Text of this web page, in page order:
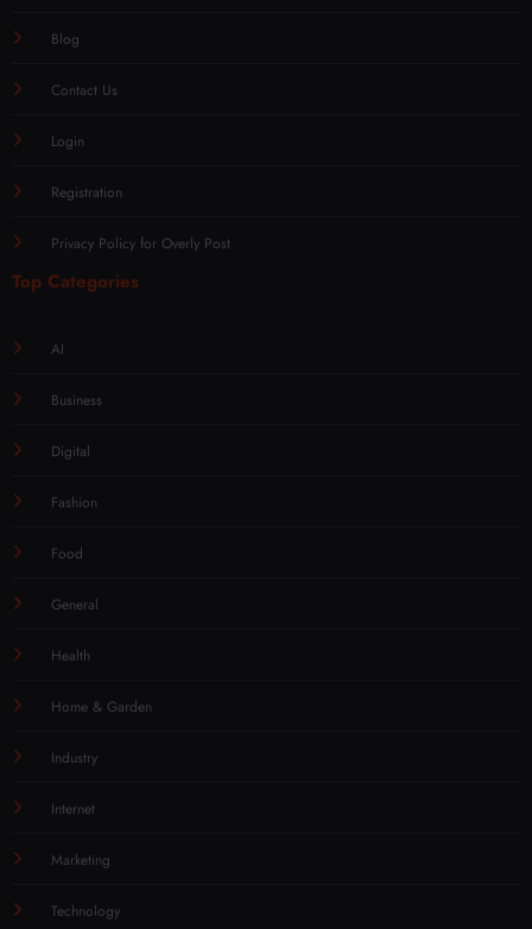
Blog
Contact Us
Login
Registration
Privacy Policy for Overly Post
Top Categories
AI
Business
Digital
Fashion
Food
General
Health
Home & Garden
Industry
Internet
Marketing
Technology